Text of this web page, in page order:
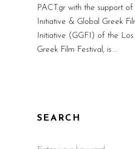
PACT.gr with the support
Initiative & Global Greek
Initiative (GGFI) of the Los
Greek Film Festival, is
SEARCH